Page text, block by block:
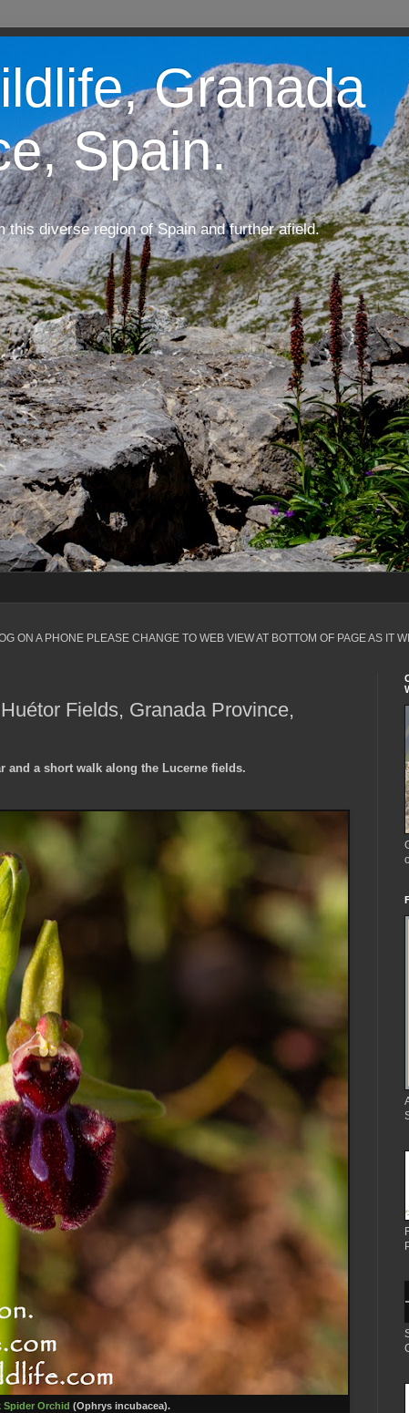
Granada
Spain.
this diverse region of Spain and further afield.
ON A PHONE PLEASE CHANGE TO WEB VIEW AT BOTTOM OF PAGE AS IT
Fields, Granada Province,
and a short walk along the Lucerne fields.
Spider Orchid (Ophrys incubacea).